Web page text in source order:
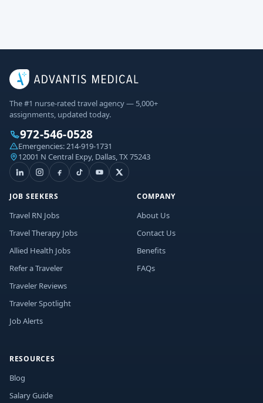
The #1 nurse-rated travel agency — 5,000+
assignments, updated today.
972-546-0528
Emergencies:214-919-1731
12001 N Central Expy, Dallas, TX 75243
JOB SEEKERS
Travel RN Jobs
Travel Therapy Jobs
Allied Health Jobs
Refer a Traveler
Traveler Reviews
Traveler Spotlight
Job Alerts
COMPANY
About Us
Contact Us
Benefits
FAQs
RESOURCES
Blog
Salary Guide